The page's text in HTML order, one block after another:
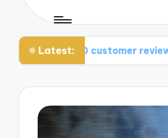
Latest:
customer reviews What